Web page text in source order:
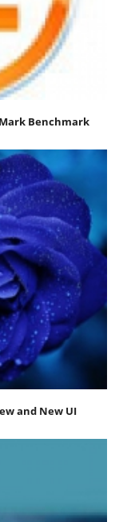
Benchmark
and New UI